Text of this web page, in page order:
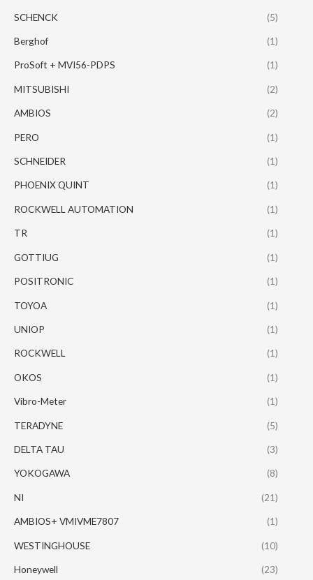
SCHENCK (5)
Berghof (1)
ProSoft + MVI56-PDPS (1)
MITSUBISHI (2)
AMBIOS (2)
PERO (1)
SCHNEIDER (1)
PHOENIX QUINT (1)
ROCKWELL AUTOMATION (1)
TR (1)
GOTTIUG (1)
POSITRONIC (1)
TOYOA (1)
UNIOP (1)
ROCKWELL (1)
OKOS (1)
Vibro-Meter (1)
TERADYNE (5)
DELTA TAU (3)
YOKOGAWA (8)
NI (21)
AMBIOS+ VMIVME7807 (1)
WESTINGHOUSE (10)
Honeywell (23)